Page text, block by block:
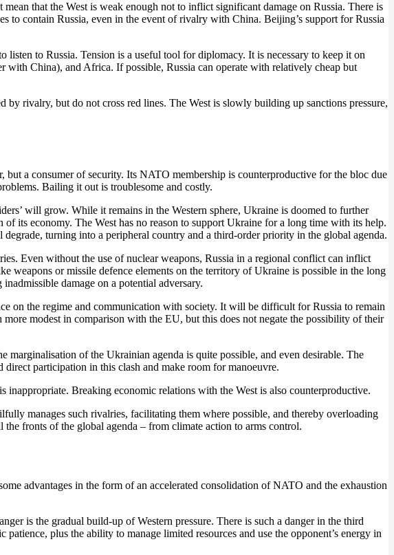
that the West is weak enough not to inflict significant damage on Russia. There is
to contain Russia, even in the event of rivalry with China. Beijing’s support for Russia
to Russia. Tension is a useful tool for diplomacy. It is necessary to keep it on
China), and Africa. If possible, Russia can operate with relatively cheap but
by rivalry, but do not cross red lines. The West is slowly building up sanctions pressure,
a consumer of security. Its NATO membership is counterproductive for the bloc due
Bailing it out is troublesome and costly.
will grow. While it remains in the Western sphere, Ukraine is doomed to further
its economy. The West has no reason to support Ukraine for a long time with its help.
turning into a peripheral country and a third-order priority in the global agenda.
Even without the use of nuclear weapons, Russia in a regional conflict can inflict
weapons or missile defence elements on the territory of Ukraine is possible in the long
damage on a potential adversary.
on the regime and communication with society. It will be difficult for Russia to remain
modest in comparison with the EU, but this does not negate the possibility of their
of the Ukrainian agenda is quite possible, and even desirable. The
participation in this clash and make room for manoeuvre.
Breaking economic relations with the West is also counterproductive.
manages such rivalries, facilitating them where possible, and thereby overloading
fronts of the global agenda – from climate action to arms control.
advantages in the form of an accelerated consolidation of NATO and the exhaustion
is the gradual build-up of Western pressure. There is such a danger in the third
plus the ability to manage limited resources and use the opponent’s energy in